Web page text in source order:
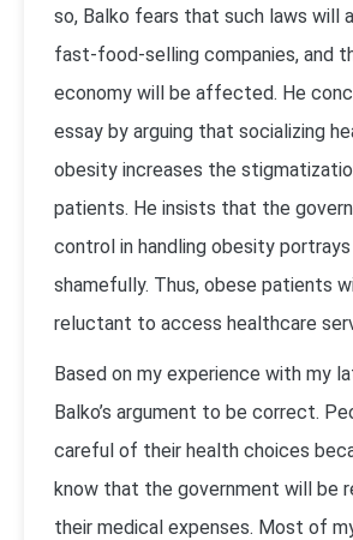
so, Balko fears that such laws will
fast-food-selling companies, and
economy will be affected. He
essay by arguing that socializing
obesity increases the
patients. He insists that the
control in handling obesity
shamefully. Thus, obese patients
reluctant to access healthcare
Based on my experience with my
Balko’s argument to be correct.
careful of their health choices
know that the government will be
their medical expenses. Most of